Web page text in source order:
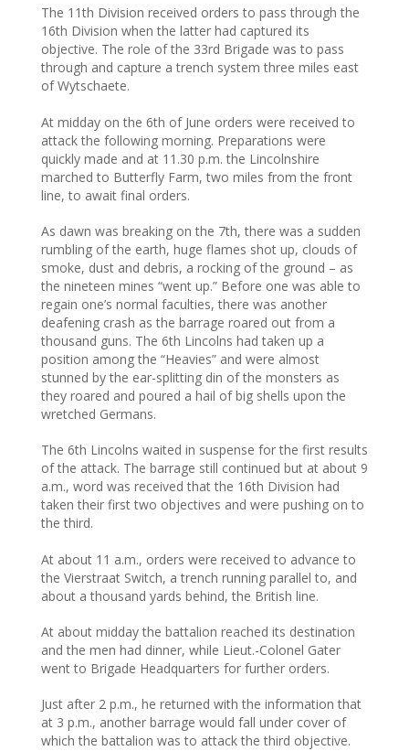
The 11th Division received orders to pass through the
16th Division when the latter had captured its
objective. The role of the 33rd Brigade was to pass
through and capture a trench system three miles east
of Wytschaete.
At midday on the 6th of June orders were received to
attack the following morning. Preparations were
quickly made and at 11.30 p.m. the Lincolnshire
marched to Butterfly Farm, two miles from the front
line, to await final orders.
As dawn was breaking on the 7th, there was a sudden
rumbling of the earth, huge flames shot up, clouds of
smoke, dust and debris, a rocking of the ground – as
the nineteen mines “went up.” Before one was able to
regain one’s normal faculties, there was another
deafening crash as the barrage roared out from a
thousand guns. The 6th Lincolns had taken up a
position among the “Heavies” and were almost
stunned by the ear-splitting din of the monsters as
they roared and poured a hail of big shells upon the
wretched Germans.
The 6th Lincolns waited in suspense for the first results
of the attack. The barrage still continued but at about 9
a.m., word was received that the 16th Division had
taken their first two objectives and were pushing on to
the third.
At about 11 a.m., orders were received to advance to
the Vierstraat Switch, a trench running parallel to, and
about a thousand yards behind, the British line.
At about midday the battalion reached its destination
and the men had dinner, while Lieut.-Colonel Gater
went to Brigade Headquarters for further orders.
Just after 2 p.m., he returned with the information that
at 3 p.m., another barrage would fall under cover of
which the battalion was to attack the third objective.